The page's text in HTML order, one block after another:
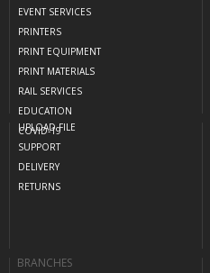
EVENT SERVICES
PRINTERS
PRINT EQUIPMENT
PRINT MATERIALS
RAIL SERVICES
EDUCATION
COVID-19
UPLOAD FILE
SUPPORT
DELIVERY
RETURNS
BRANCHES